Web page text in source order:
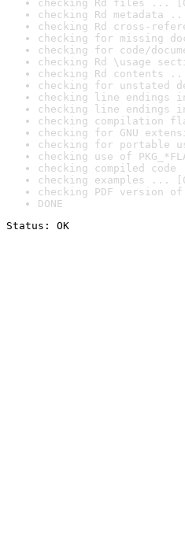
checking Rd files ...
checking Rd metadata
checking Rd cross-
checking for missing
checking for code/
checking Rd \usage
checking Rd contents
checking for unstated
checking line endings
checking line endings
checking compilation
checking for GNU
checking for portable
checking use of
checking compiled code
checking examples ...
checking PDF version
DONE
Status: OK